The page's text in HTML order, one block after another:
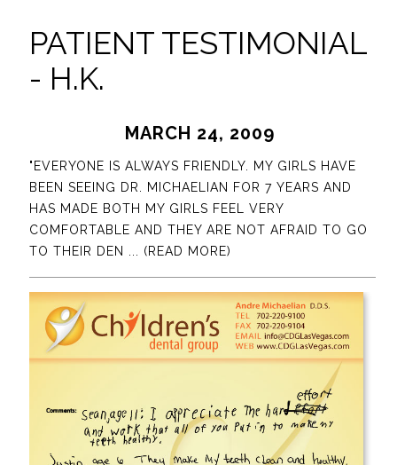
PATIENT TESTIMONIAL
- H.K.
MARCH 24, 2009
"EVERYONE IS ALWAYS FRIENDLY. MY GIRLS HAVE
BEEN SEEING DR. MICHAELIAN FOR 7 YEARS AND
HAS MADE BOTH MY GIRLS FEEL VERY
COMFORTABLE AND THEY ARE NOT AFRAID TO GO
TO THEIR DEN
... (READ MORE)